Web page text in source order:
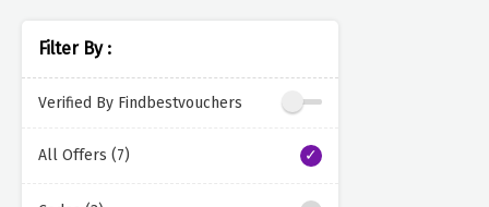
Filter By :
Verified By Findbestvouchers
All Offers (7)